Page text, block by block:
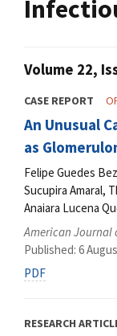
Volume 22,
CASE REPORT
An Unusual
as
Felipe Guedes
Sucupira Amaral,
Anaiara Lucena
American Journal
Published: 6
PDF
RESEARCH